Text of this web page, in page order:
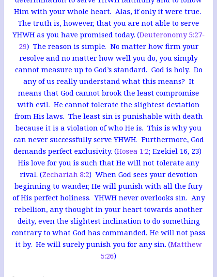
Him with your whole heart. Alas, if only it were true.
The truth is, however, that you are not able to serve
YHWH as you have promised today. (Deuteronomy 5:27-
29) The reason is simple. No matter how firm your
resolve and no matter how well you do, you simply
cannot measure up to God’s standard. God is holy. Do
any of us really understand what this means? It
means that God cannot brook the least compromise
with evil. He cannot tolerate the slightest deviation
from His laws. The least sin is punishable with death
because it is a violation of who He is. This is why you
can never successfully serve YHWH. Furthermore, God
demands perfect exclusivity. (Hosea 1:2; Ezekiel 16, 23)
His love for you is such that He will not tolerate any
rival. (Zechariah 8:2) When God sees your devotion
beginning to wander, He will punish with all the fury
of His perfect holiness. YHWH never overlooks sin. Any
rebellion, any thought in your heart towards another
deity, even the slightest inclination to do something
contrary to what God has commanded, He will not pass
it by. He will surely punish you for any sin. (Matthew
5:26)